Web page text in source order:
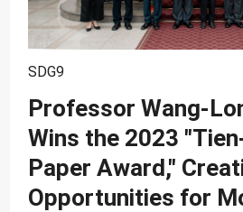
SDG8
SDG9
SDG11
SDG12
SDG13
SDG14
SDG9
Professor Wang-
Wins the 2023
Paper Award,"
Opportunities for